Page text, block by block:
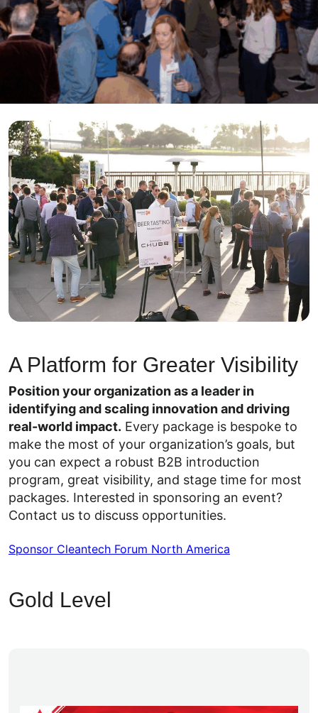
A Platform for Greater Visibility
Position your organization as a leader in
identifying and scaling innovation and driving
real-world impact. Every package is bespoke to
make the most of your organization’s goals, but
you can expect a robust B2B introduction
program, great visibility, and stage time for most
packages. Interested in sponsoring an event?
Contact us to discuss opportunities.
Sponsor Cleantech Forum North America
Gold Level